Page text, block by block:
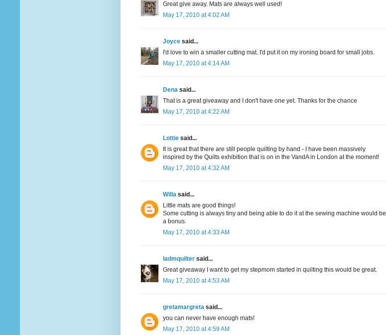
Great give away. Mats are always well used!
May 17, 2010 at 4:02 AM
Joyce said...
I'd love to win a smaller cutting mat. I'd put it on my ironing board for small jobs.
May 17, 2010 at 4:14 AM
Dena said...
That is a great giveaway and I don't have one yet. Thanks for the chance
May 17, 2010 at 4:22 AM
Lottie said...
It is great that there are still people quilting by hand - I have been massively
inspired by the Quilts exhibition that is on in the VandA in London at the moment!
May 17, 2010 at 4:32 AM
Willa said...
Little mats are good things!
Some cutting is always tiny and being able to do it at the sewing machine would be
a bonus.
May 17, 2010 at 4:33 AM
ladmquilter said...
Great giveaway I want to get my stepmom started in quilting this would be great.
May 17, 2010 at 4:53 AM
gretamargreta said...
you can never have enough mats!
May 17, 2010 at 4:59 AM